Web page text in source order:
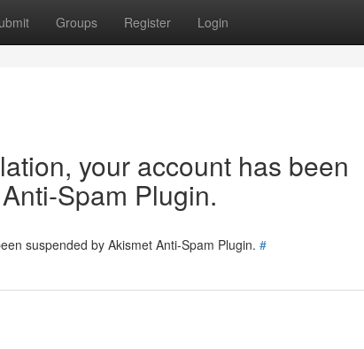
Groups Register Login
your account has been
Spam Plugin.
suspended by Akismet Anti-Spam Plugin. #